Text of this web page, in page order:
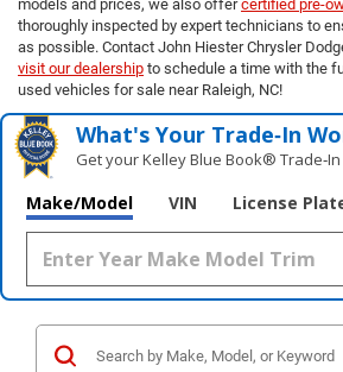
models and prices, we also offercertified pre-
thoroughly inspected by expert technicians to
as possible. Contact John Hiester Chrysler
visit our dealership to schedule a time with the
used vehicles for sale near Raleigh, NC!
What's Your Trade‑In
Get your Kelley Blue Book®
Make/Model VIN License